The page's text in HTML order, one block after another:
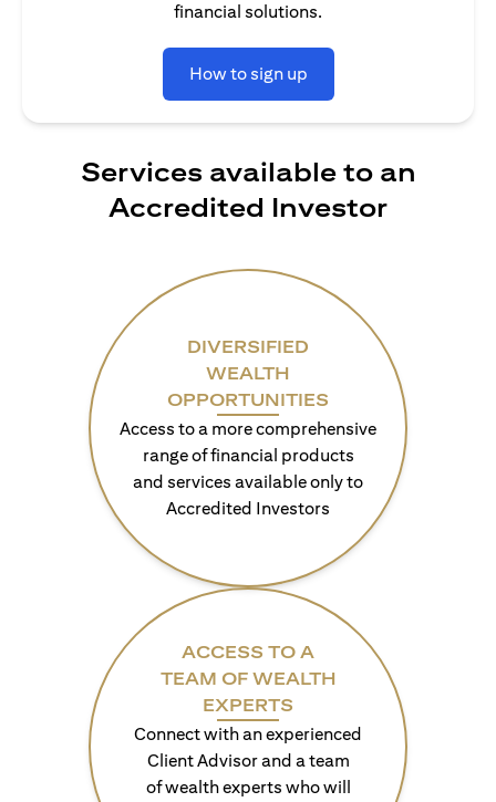
financial solutions.
How to sign up
Services available to an
Accredited Investor
DIVERSIFIED
WEALTH
OPPORTUNITIES
Access to a more comprehensive
range of financial products
and services available only to
Accredited Investors
ACCESS TO A
TEAM OF WEALTH
EXPERTS
Connect with an experienced
Client Advisor and a team
of wealth experts who will